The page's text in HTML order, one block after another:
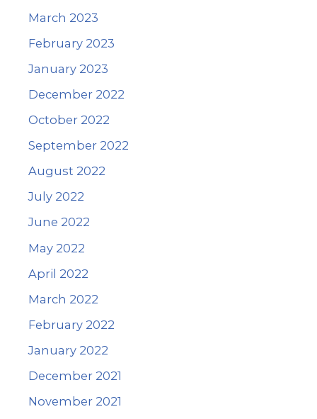
March 2023
February 2023
January 2023
December 2022
October 2022
September 2022
August 2022
July 2022
June 2022
May 2022
April 2022
March 2022
February 2022
January 2022
December 2021
November 2021